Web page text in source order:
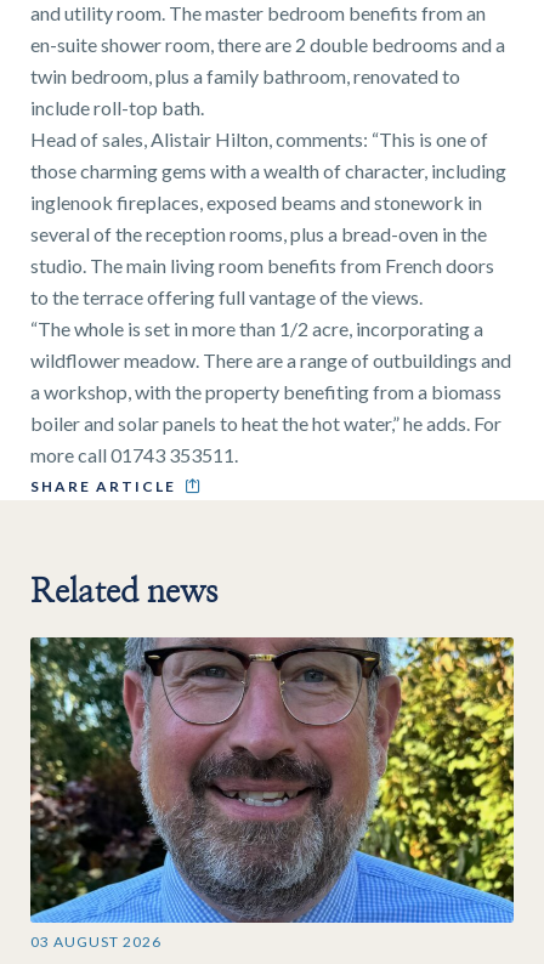
and utility room. The master bedroom benefits from an
en-suite shower room, there are 2 double bedrooms and a
twin bedroom, plus a family bathroom, renovated to
include roll-top bath.
Head of sales, Alistair Hilton, comments: “This is one of
those charming gems with a wealth of character, including
inglenook fireplaces, exposed beams and stonework in
several of the reception rooms, plus a bread-oven in the
studio. The main living room benefits from French doors
to the terrace offering full vantage of the views.
“The whole is set in more than 1/2 acre, incorporating a
wildflower meadow. There are a range of outbuildings and
a workshop, with the property benefiting from a biomass
boiler and solar panels to heat the hot water,” he adds. For
more call 01743 353511.
SHARE ARTICLE
Related news
03 AUGUST 2026